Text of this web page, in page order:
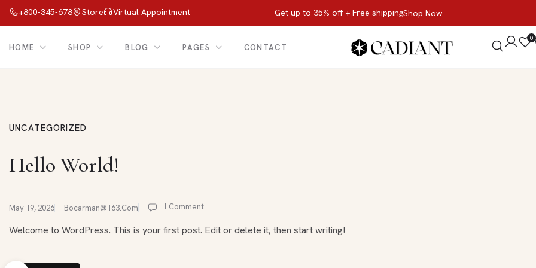
+800-345-678 Store Virtual Appointment Get up to 35% off + Free shippingShop Now
HOME SHOP BLOG PAGES CONTACT
0
UNCATEGORIZED
Hello World!
May 19, 2026 Bocarman@163.com 1 Comment
Welcome to WordPress. This is your first post. Edit or delete it, then start writing!